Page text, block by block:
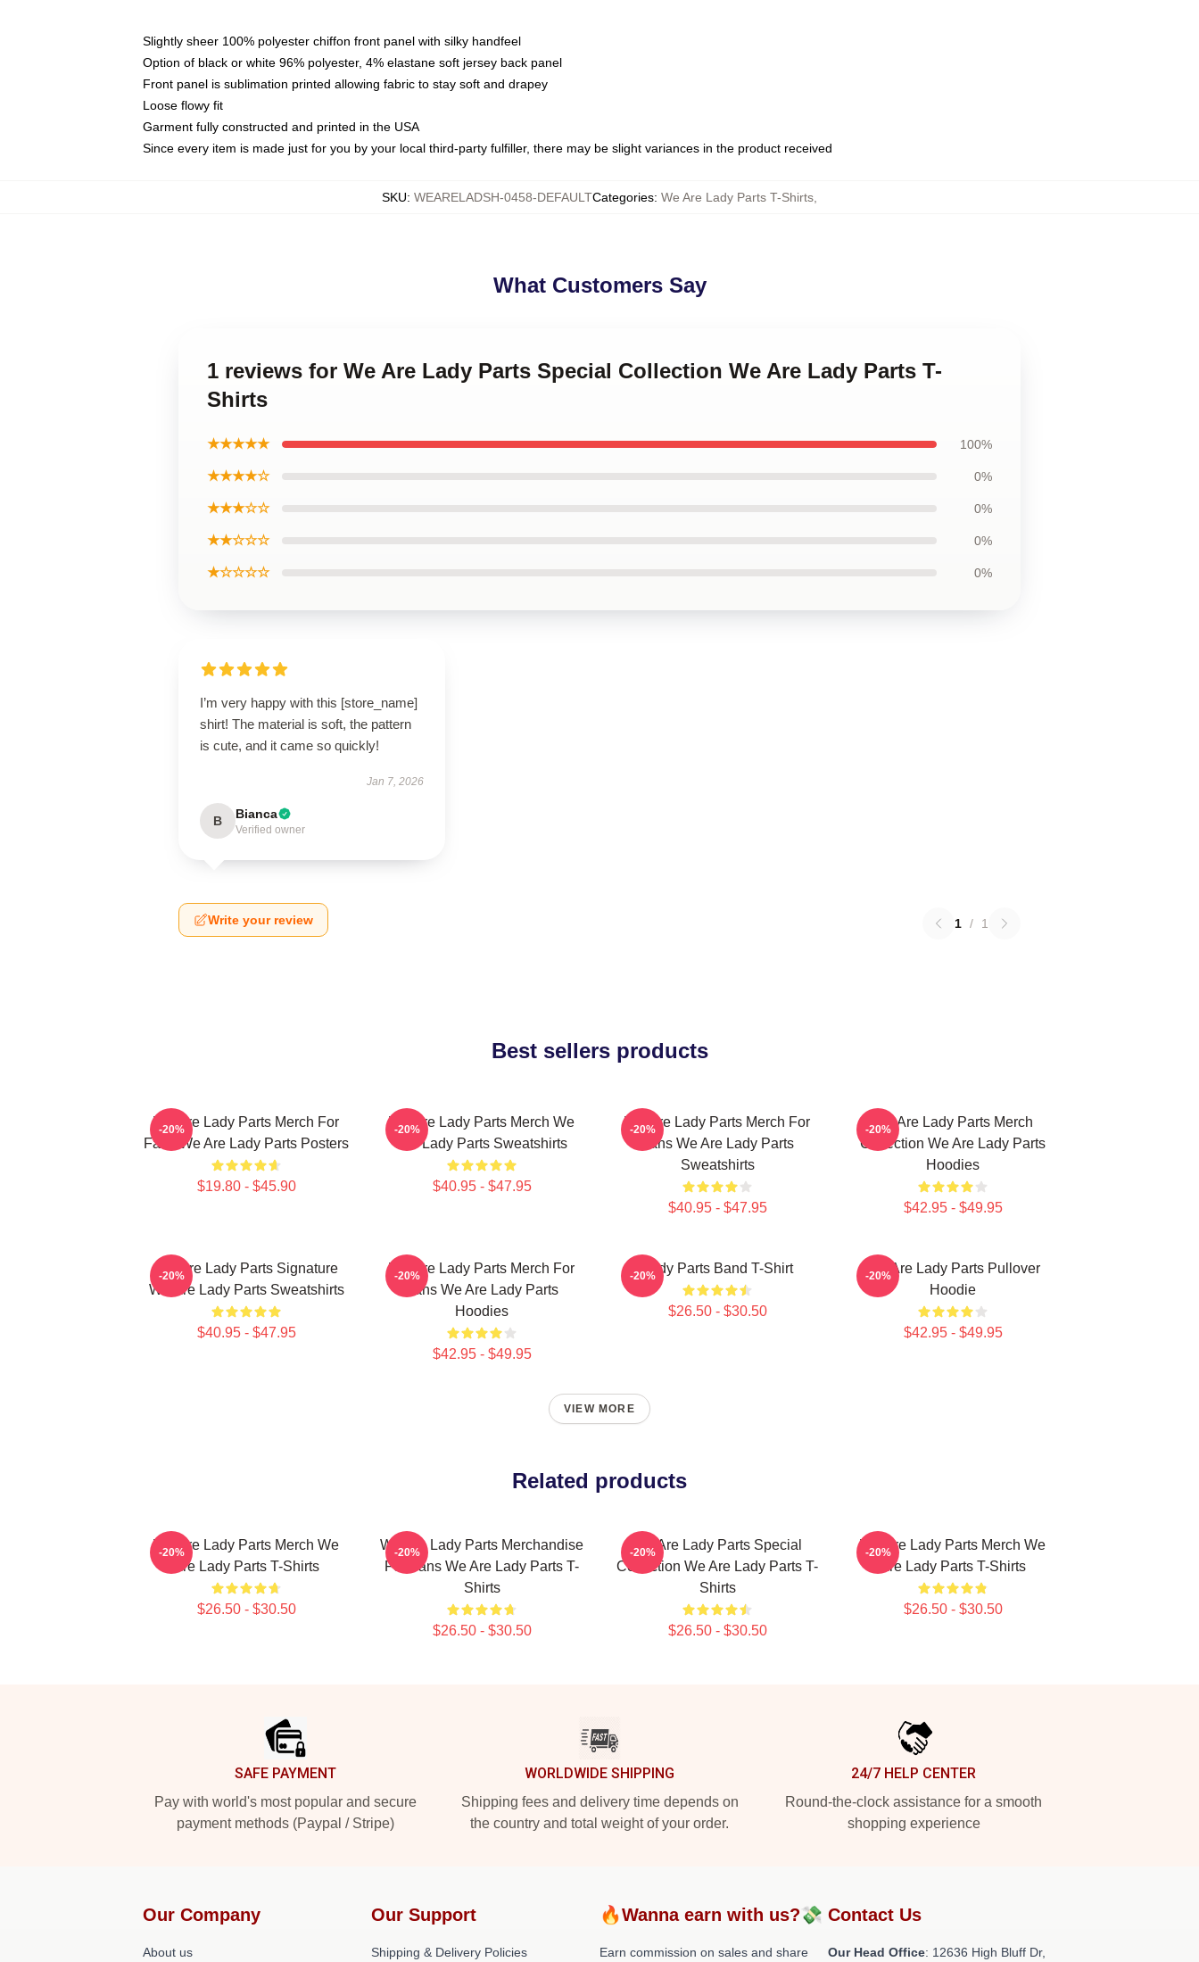
Slightly sheer 100% polyester chiffon front panel with silky handfeel
Option of black or white 96% polyester, 4% elastane soft jersey back panel
Front panel is sublimation printed allowing fabric to stay soft and drapey
Loose flowy fit
Garment fully constructed and printed in the USA
Since every item is made just for you by your local third-party fulfiller, there may be slight variances in the product received
SKU: WEARELADSH-0458-DEFAULTCategories: We Are Lady Parts T-Shirts
What Customers Say
1 reviews for We Are Lady Parts Special Collection We Are Lady Parts T-
Shirts
★★★★★ 100%
★★★★☆ 0%
★★★☆☆ 0%
★★☆☆☆ 0%
★☆☆☆☆ 0%
I’m very happy with this [store_name]
shirt! The material is soft, the pattern
is cute, and it came so quickly!
Jan 7, 2026
B Bianca
Verified owner
Write your review 1 / 1
Best sellers products
We Are Lady Parts Merch For
Fans We Are Lady Parts Posters
$19.80 - $45.90
-20%
We Are Lady Parts Merch We
Are Lady Parts Sweatshirts
$40.95 - $47.95
-20%
We Are Lady Parts Merch For
Fans We Are Lady Parts
Sweatshirts
$40.95 - $47.95
-20%
We Are Lady Parts Merch
Collection We Are Lady Parts
Hoodies
$42.95 - $49.95
-20%
We Are Lady Parts Signature
We Are Lady Parts Sweatshirts
$40.95 - $47.95
-20%
We Are Lady Parts Merch For
Fans We Are Lady Parts
Hoodies
$42.95 - $49.95
-20% Lady Parts Band T-Shirt
$26.50 - $30.50
-20%
We Are Lady Parts Pullover
Hoodie
$42.95 - $49.95
-20%
VIEW MORE
Related products
We Are Lady Parts Merch We
Are Lady Parts T-Shirts
$26.50 - $30.50
-20%
We Are Lady Parts Merchandise
For Fans We Are Lady Parts T-
Shirts
$26.50 - $30.50
-20%
We Are Lady Parts Special
Collection We Are Lady Parts T-
Shirts
$26.50 - $30.50
-20%
We Are Lady Parts Merch We
Are Lady Parts T-Shirts
$26.50 - $30.50
-20%
SAFE PAYMENT
Pay with world's most popular and secure
payment methods (Paypal / Stripe)
WORLDWIDE SHIPPING
Shipping fees and delivery time depends on
the country and total weight of your order.
24/7 HELP CENTER
Round-the-clock assistance for a smooth
shopping experience
Our Company
About us
Our Support
Shipping & Delivery Policies
🔥Wanna earn with us?💸
Earn commission on sales and share
Contact Us
Our Head Office: 12636 High Bluff Dr,